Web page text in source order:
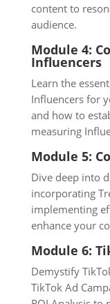
content to
audience.
Module 4:
Influencers
Learn the
Influencers for
and how to
measuring
Module 5:
Dive deep into
incorporating
implementing
enhance your
Module 6:
Demystify
TikTok Ad